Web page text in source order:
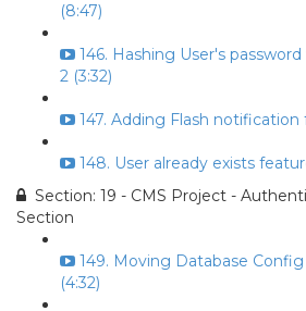
(8:47)
146. Hashing User's
2 (3:32)
147. Adding Flash notification
148. User already exists
Section: 19 - CMS Project -
Section
149. Moving Database
(4:32)